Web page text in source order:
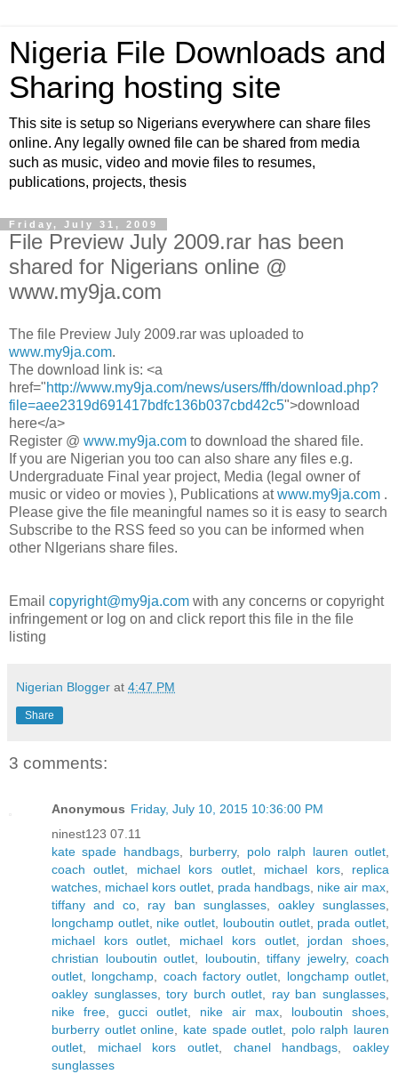
Nigeria File Downloads and
Sharing hosting site
This site is setup so Nigerians everywhere can share files
online. Any legally owned file can be shared from media
such as music, video and movie files to resumes,
publications, projects, thesis
Friday, July 31, 2009
File Preview July 2009.rar has been
shared for Nigerians online @
www.my9ja.com
The file Preview July 2009.rar was uploaded to
www.my9ja.com.
The download link is: <a
href="http://www.my9ja.com/news/users/ffh/download.php?
file=aee2319d691417bdfc136b037cbd42c5">download
here</a>
Register @ www.my9ja.com to download the shared file.
If you are Nigerian you too can also share any files e.g.
Undergraduate Final year project, Media (legal owner of
music or video or movies ), Publications atwww.my9ja.com .
Please give the file meaningful names so it is easy to search
Subscribe to the RSS feed so you can be informed when
other NIgerians share files.
Email copyright@my9ja.com with any concerns or copyright
infringement or log on and click report this file in the file
listing
Nigerian Blogger at 4:47 PM
Share
3 comments:
Anonymous Friday, July 10, 2015 10:36:00 PM
ninest123 07.11
kate spade handbags, burberry, polo ralph lauren outlet
coach outlet
michael kors outlet, michael kors, replica
watches michael kors outlet prada handbags nike air max
tiffany and co
ray ban sunglasses, oakley sunglasses
longchamp outlet, nike outlet louboutin outlet, prada outlet
michael kors outlet
michael kors outlet, jordan shoes
christian louboutin outlet
louboutin tiffany jewelry, coach
outlet
longchamp coach factory outlet longchamp outlet
oakley sunglasses,tory burch outlet ray ban sunglasses
nike free
gucci outlet nike air max louboutin shoes
burberry outlet online
kate spade outlet
polo ralph lauren
outlet
michael kors outlet chanel handbags ,oakley
sunglasses